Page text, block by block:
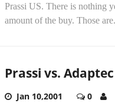
Prassi US. There is nothing
amount of the buy. Those
Prassi vs.
Jan 10,2001 0